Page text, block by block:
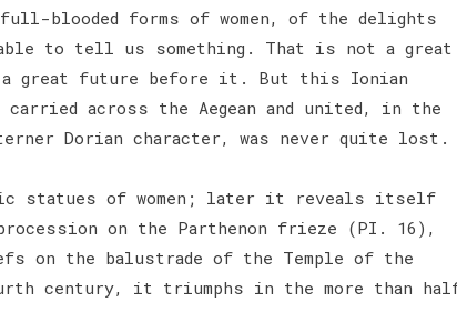
blooded forms of women, of the delights
to tell us something. That is not a great
a great future before it. But this Ionian
across the Aegean and united, in the
Dorian character, was never quite
statues of women; later it reveals itself
on the Parthenon frieze (PI. 16),
on the balustrade of the Temple of the
century, it triumphs in the more than